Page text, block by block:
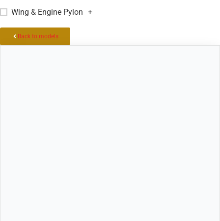
Wing & Engine Pylon +
Back to models